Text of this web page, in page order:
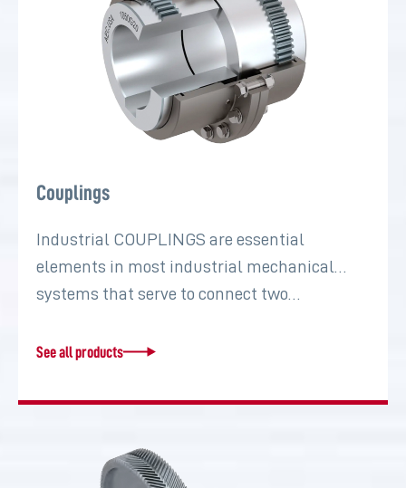
Couplings
Industrial COUPLINGS are essential
elements in most industrial mechanical
systems that serve to connect two…
See all products